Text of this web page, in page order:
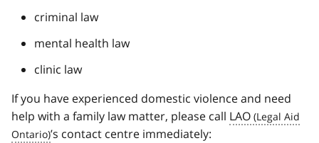
criminal law
mental health law
clinic law
If you have experienced domestic violence and need
help with a family law matter, please call LAO
’s contact centre immediately: